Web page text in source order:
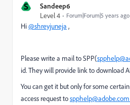
S
Sandeep6
Level 4
Forum|Forum|5 years ago
Hi@shreyjuneja ,
Please write a mail to SPP(
id. They will provide link to download
You can get it but only for some
access request tospphelp@adobe.com